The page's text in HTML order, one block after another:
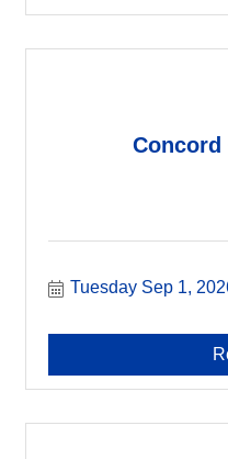
Concord
Tuesday Sep 1,